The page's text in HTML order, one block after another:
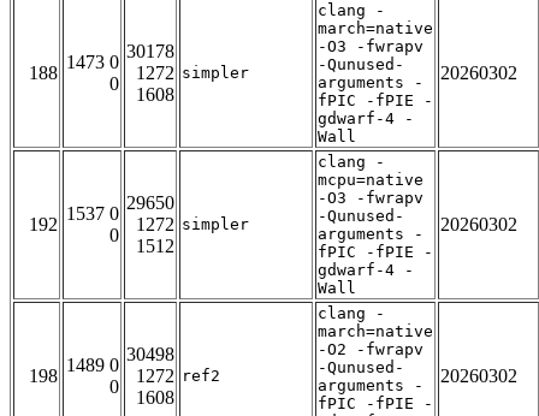
188
1473 0
0
30178
1272
1608
simpler
clang -
march=native
-O3 -fwrapv
-Qunused-
arguments -
fPIC -fPIE -
gdwarf-4 -
Wall
20260302
192
1537 0
0
29650
1272
1512
simpler
clang -
mcpu=native
-O3 -fwrapv
-Qunused-
arguments -
fPIC -fPIE -
gdwarf-4 -
Wall
20260302
198
1489 0
0
30498
1272
1608
ref2
clang -
march=native
-O2 -fwrapv
-Qunused-
arguments -
fPIC -fPIE -
20260302